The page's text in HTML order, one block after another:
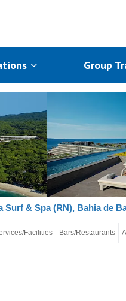
Group
Surf & Spa (RN), Bahia de
Facilities Bars/Restaurants